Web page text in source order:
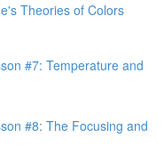
Theories of Colors
#7: Temperature and
#8: The Focusing and